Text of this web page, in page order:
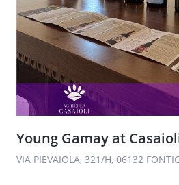
Young Gamay at
VIA PIEVAIOLA, 321/H, 06132